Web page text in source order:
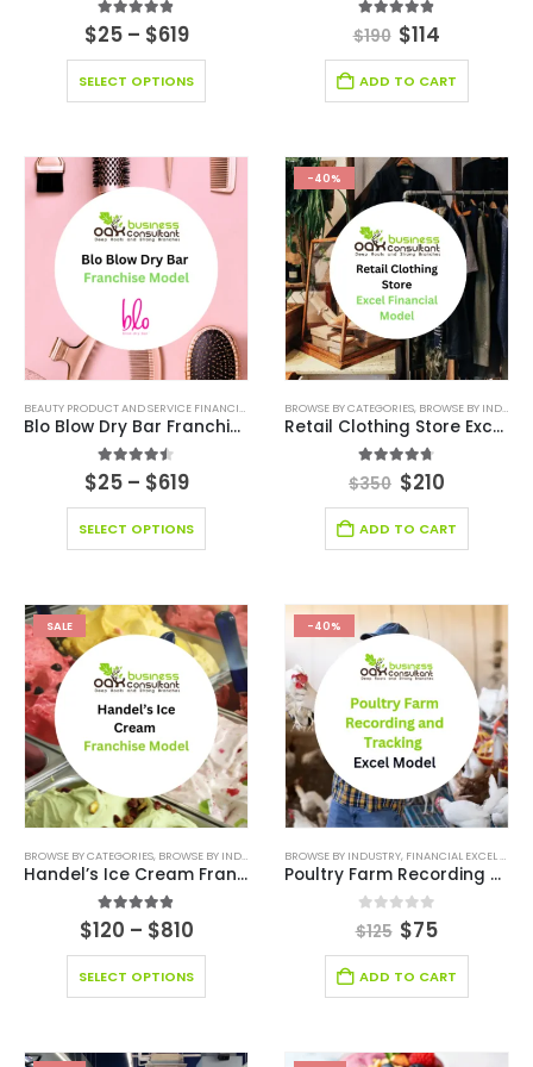
4.83 out of 5
$25 – $619
SELECT OPTIONS
4.83out of 5
$190 $114
ADD TO CART
BEAUTY PRODUCT AND SERVICE FINANCIAL MODEL ,BEAUTY PRODUCT AND SERVICES INDUSTRY
Blo Blow Dry Bar Franchise
4.43 out of 5
$25 – $619
SELECT OPTIONS
-40%
BROWSE BY CATEGORIES, BROWSE BY INDUSTRY
Retail Clothing Store Excel Financial Model Template
4.67out of 5
$350 $210
ADD TO CART
SALE
BROWSE BY CATEGORIES, BROWSE BY INDUSTRY BUSINESS PITCH DECK TEMPLATE CANVA,
Handel’s Ice Cream Franchise
4.80 out of 5
$120 – $810
SELECT OPTIONS
-40%
BROWSE BY INDUSTRY, FINANCIAL EXCEL MODEL
Poultry Farm Recording and Tracking Model
out of 5
$125 $75
ADD TO CART